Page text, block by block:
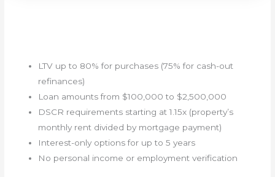
LTV up to 80% for purchases (75% for cash-out
refinances)
Loan amounts from $100,000 to $2,500,000
DSCR requirements starting at 1.15x (property’s
monthly rent divided by mortgage payment)
Interest-only options for up to 5 years
No personal income or employment verification